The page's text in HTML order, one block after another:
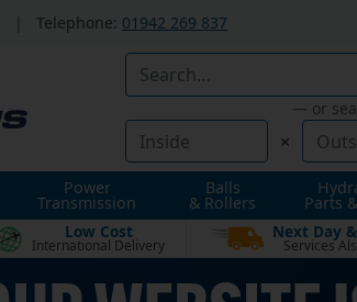
Telephone: 01942 269 837
— or
×
Power
Transmission
Balls
& Rollers Parts
Low Cost
International Delivery
Next Day
Services